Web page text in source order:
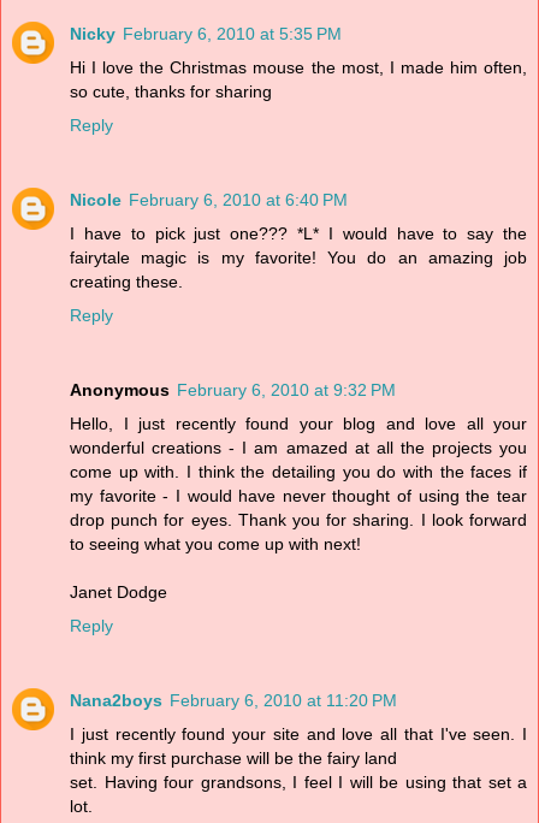
Nicky February 6, 2010 at 5:35 PM
Hi I love the Christmas mouse the most, I made him often,
so cute, thanks for sharing
Reply
Nicole February 6, 2010 at 6:40 PM
I have to pick just one??? *L* I would have to say the
fairytale magic is my favorite! You do an amazing job
creating these.
Reply
Anonymous February 6, 2010 at 9:32 PM
Hello, I just recently found your blog and love all your
wonderful creations - I am amazed at all the projects you
come up with. I think the detailing you do with the faces if
my favorite - I would have never thought of using the tear
drop punch for eyes. Thank you for sharing. I look forward
to seeing what you come up with next!
Janet Dodge
Reply
Nana2boys February 6, 2010 at 11:20 PM
I just recently found your site and love all that I've seen. I
think my first purchase will be the fairy land
set. Having four grandsons, I feel I will be using that set a
lot.